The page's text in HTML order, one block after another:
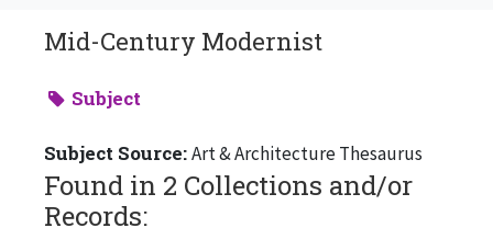
Mid-Century Modernist
Subject
Subject Source:Art & Architecture Thesaurus
Found in 2 Collections and/or
Records: